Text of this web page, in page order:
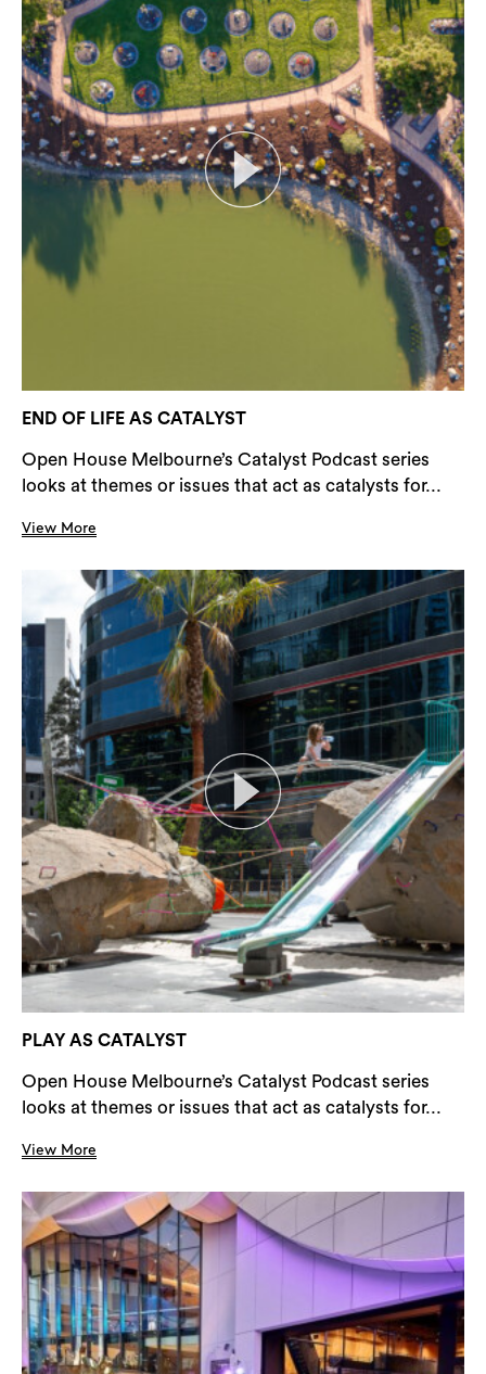
END OF LIFE AS CATALYST
Open House Melbourne’s Catalyst Podcast series
looks at themes or issues that act as catalysts for...
View More
PLAY AS CATALYST
Open House Melbourne’s Catalyst Podcast series
looks at themes or issues that act as catalysts for...
View More